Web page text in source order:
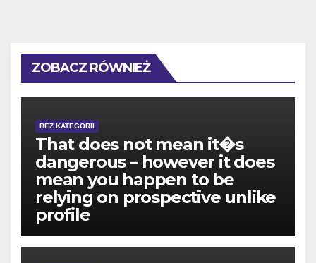
ZOBACZ RÓWNIEŻ
BEZ KATEGORII
That does not mean it�s
dangerous – however it does
mean you happen to be
relying on prospective unlike
profile